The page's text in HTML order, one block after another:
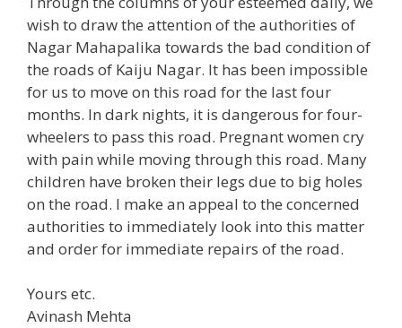
wish to draw the attention of the authorities of
Nagar Mahapalika towards the bad condition of
the roads of Kaiju Nagar. It has been impossible
for us to move on this road for the last four
months. In dark nights, it is dangerous for four-
wheelers to pass this road. Pregnant women cry
with pain while moving through this road. Many
children have broken their legs due to big holes
on the road. I make an appeal to the concerned
authorities to immediately look into this matter
and order for immediate repairs of the road.
Yours etc.
Avinash Mehta